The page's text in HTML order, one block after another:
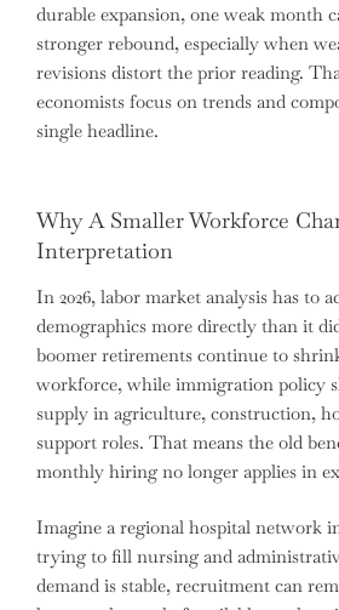
durable expansion, one weak month
stronger rebound, especially when
revisions distort the prior reading.
economists focus on trends and
single headline.
Why A Smaller Workforce
Interpretation
In 2026, labor market analysis has to
demographics more directly than it
boomer retirements continue to
workforce, while immigration policy
supply in agriculture, construction,
support roles. That means the old
monthly hiring no longer applies in
Imagine a regional hospital network
trying to fill nursing and
demand is stable, recruitment can